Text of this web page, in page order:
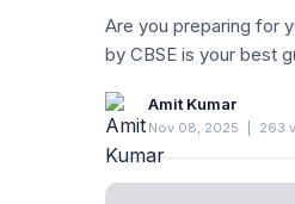
Are you preparing for
by CBSE is your best
Amit Kumar
Nov 08, 2025 263